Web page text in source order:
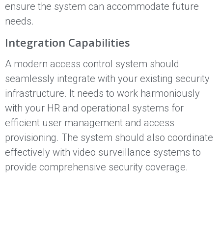
ensure the system can accommodate future
needs.
Integration Capabilities
A modern access control system should
seamlessly integrate with your existing security
infrastructure. It needs to work harmoniously
with your HR and operational systems for
efficient user management and access
provisioning. The system should also coordinate
effectively with video surveillance systems to
provide comprehensive security coverage.